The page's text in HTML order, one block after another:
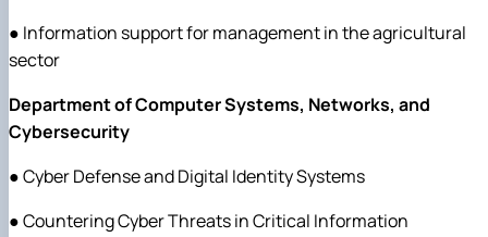
● Information support for management in the agricultural
sector
Department of Computer Systems, Networks, and
Cybersecurity
● Cyber Defense and Digital Identity Systems
● Countering Cyber Threats in Critical Information